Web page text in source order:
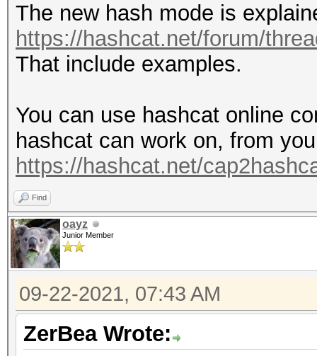
The new hash mode is
https://hashcat.net/forum/
That include examples.
You can use hashcat online
hashcat can work on, from
https://hashcat.net/
Find
oayz
Junior Member
09-22-2021, 07:43 AM
ZerBea Wrote: